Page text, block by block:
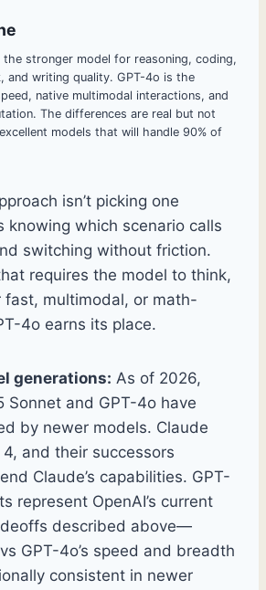
the stronger model for reasoning, coding,
and writing quality. GPT-4o is the
native multimodal interactions, and
The differences are real but not
models that will handle 90% of
isn’t picking one
knowing which scenario calls
switching without friction.
requires the model to think,
fast, multimodal, or math-
4o earns its place.
generations: As of 2026,
Sonnet and GPT-4o have
by newer models. Claude
and their successors
Claude’s capabilities. GPT-
represent OpenAI’s current
described above—
GPT-4o’s speed and breadth
consistent in newer